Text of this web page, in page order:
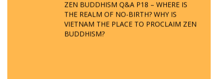
THE REALM OF NO-BIRTH? WHY IS
VIETNAM THE PLACE TO PROCLAIM ZEN
BUDDHISM?